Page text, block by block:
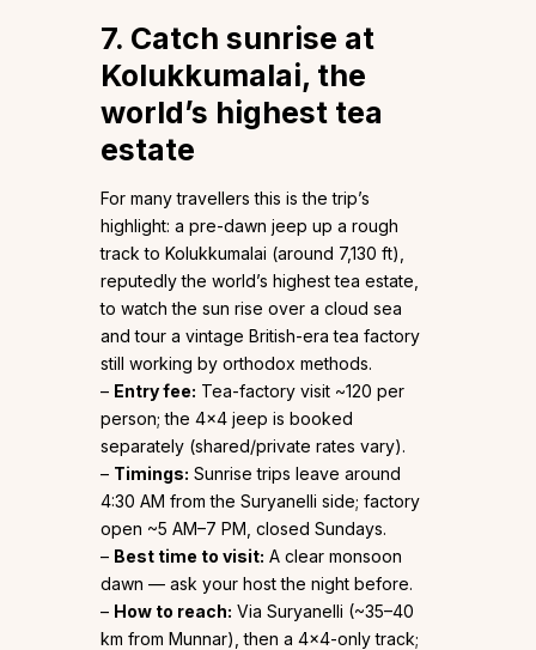
7. Catch sunrise at
Kolukkumalai, the
world’s highest tea
estate
For many travellers this is the trip’s
highlight: a pre-dawn jeep up a rough
track to Kolukkumalai (around 7,130 ft),
reputedly the world’s highest tea estate,
to watch the sun rise over a cloud sea
and tour a vintage British-era tea factory
still working by orthodox methods.
– Entry fee: Tea-factory visit ~₹120 per
person; the 4×4 jeep is booked
separately (shared/private rates vary).
– Timings: Sunrise trips leave around
4:30 AM from the Suryanelli side; factory
open ~5 AM–7 PM, closed Sundays.
– Best time to visit: A clear monsoon
dawn — ask your host the night before.
– How to reach: Via Suryanelli (~35–40
km from Munnar), then a 4×4-only track;